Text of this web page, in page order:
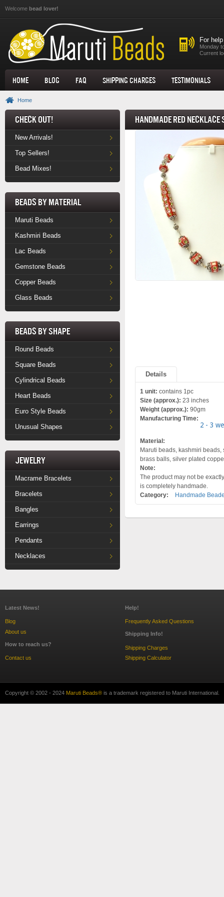
Welcome bead lover!
For
Monday
Current
Home Blog FAQ Shipping Charges Testimonials
Home
Check Out!
New Arrivals!
Top Sellers!
Bead Mixes!
Beads by Material
Maruti Beads
Kashmiri Beads
Lac Beads
Gemstone Beads
Copper Beads
Glass Beads
Beads by Shape
Round Beads
Square Beads
Cylindrical Beads
Heart Beads
Euro Style Beads
Unusual Shapes
Jewelry
Macrame Bracelets
Bracelets
Bangles
Earrings
Pendants
Necklaces
Handmade Red
Details
1 unit: contains 1pc
Size (approx.): 23 inches
Weight (approx.): 90gm
Manufacturing Time:
2 - 3
Material:
Maruti beads, kashmiri
brass balls, silver plated
Note:
The product may not be
is completely handmade.
Category:
Handmade
Latest News!
Blog
About us
How to reach us?
Contact us
Help!
Frequently Asked Questions
Shipping Info!
Shipping Charges
Shipping Calculator
Copyright © 2002 - 2024 Maruti Beads® is a trademark registered to Maruti International.